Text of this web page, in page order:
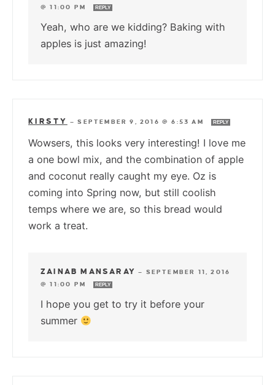
@ 11:00 PM
REPLY
Yeah, who are we kidding? Baking with
apples is just amazing!
KIRSTY —SEPTEMBER 9, 2016 @ 6:53 AM REPLY
Wowsers, this looks very interesting! I love me
a one bowl mix, and the combination of apple
and coconut really caught my eye. Oz is
coming into Spring now, but still coolish
temps where we are, so this bread would
work a treat.
ZAINAB MANSARAY — SEPTEMBER 11, 2016
@ 11:00 PM
REPLY
I hope you get to try it before your
summer